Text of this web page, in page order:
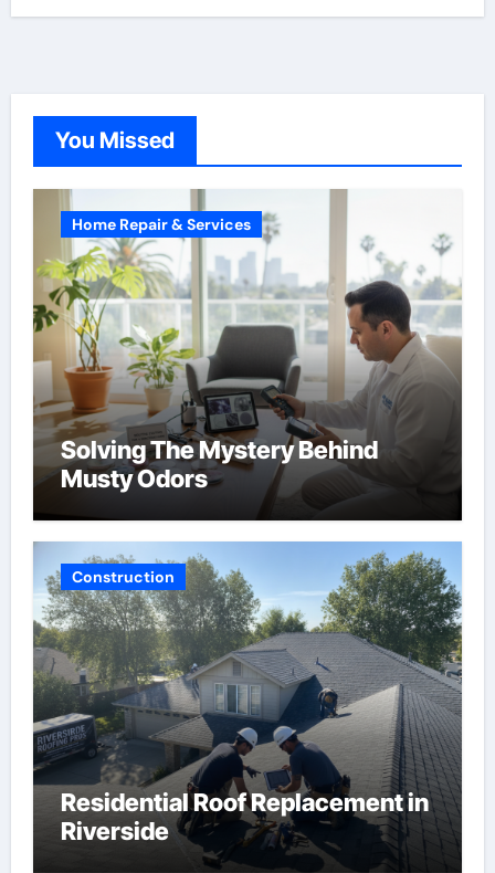
You Missed
Home Repair & Services
Solving The Mystery Behind
Musty Odors
Construction
Residential Roof Replacement in
Riverside